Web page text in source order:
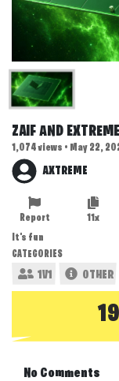
ZAIF AND
1,074 views • May 22,
AXTREME
11x
Report
It's fun
CATEGORIES
1V1 OTHER
No Comments